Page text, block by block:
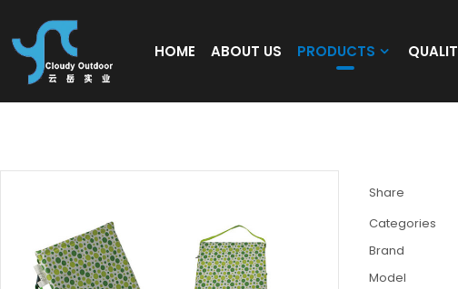
HOME ABOUT US PRODUCTS
Share
Categories
Brand
Model